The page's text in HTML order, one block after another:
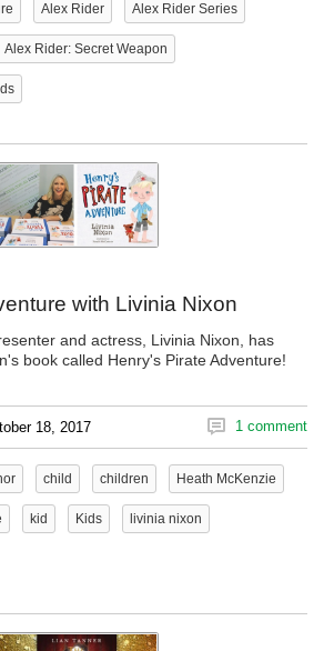
Alex Rider Alex Rider Series
Alex Rider: Secret Weapon
with Livinia Nixon
and actress, Livinia Nixon, has
book called Henry's Pirate Adventure!
18, 2017 1 comment
child children Heath McKenzie
kid Kids livinia nixon